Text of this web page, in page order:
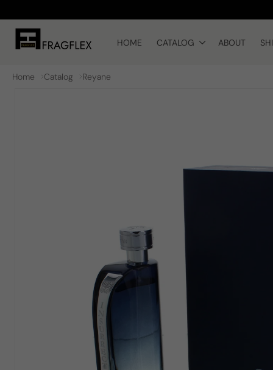
content
HOME CATALOG ABOUT
Home Catalog Reyane